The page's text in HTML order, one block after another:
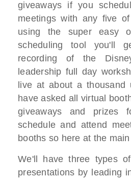
giveaways if you
meetingswith any five
using the super easy
scheduling tool you'll
recording of the
leadership full day
live at about a thousand
have asked all virtual
giveaways and prizes
scheduleand attend
booths so here at the
We'll have three types
presentations by leading